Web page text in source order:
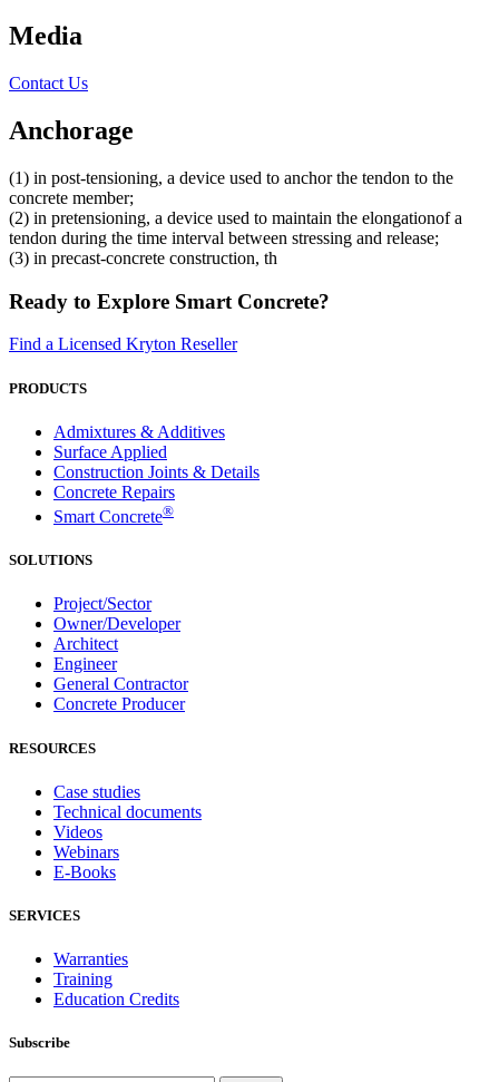
Media
Contact Us
Anchorage
(1) in post-tensioning, a device used to anchor the tendon to the
concrete member;
(2) in pretensioning, a device used to maintain the elongationof a
tendon during the time interval between stressing and release;
(3) in precast-concrete construction, th
Ready to Explore Smart Concrete?
Find a Licensed Kryton Reseller
PRODUCTS
Admixtures & Additives
Surface Applied
Construction Joints & Details
Concrete Repairs
Smart Concrete®
SOLUTIONS
Project/Sector
Owner/Developer
Architect
Engineer
General Contractor
Concrete Producer
RESOURCES
Case studies
Technical documents
Videos
Webinars
E-Books
SERVICES
Warranties
Training
Education Credits
Subscribe